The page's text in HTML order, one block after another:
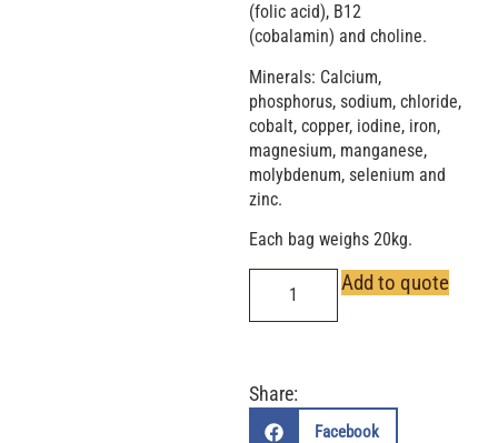
(folic acid), B12
(cobalamin) and choline.
Minerals: Calcium,
phosphorus, sodium, chloride,
cobalt, copper, iodine, iron,
magnesium, manganese,
molybdenum, selenium and
zinc.
Each bag weighs 20kg.
Add to quote
Share:
Facebook